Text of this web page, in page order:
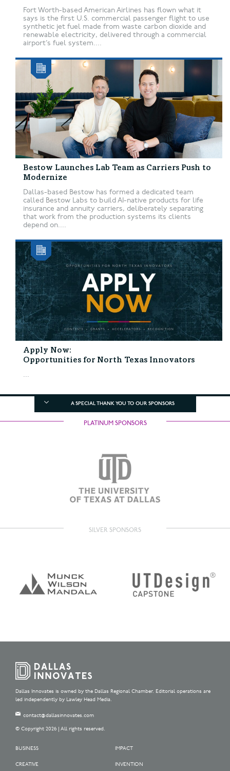
Fort Worth-based American Airlines has flown what it
says is the first U.S. commercial passenger flight to use
synthetic jet fuel made from waste carbon dioxide and
renewable electricity, delivered through a commercial
airport’s fuel system....
Bestow Launches Lab Team as Carriers Push to
Modernize
Dallas-based Bestow has formed a dedicated team
called Bestow Labs to build AI-native products for life
insurance and annuity carriers, deliberately separating
that work from the production systems its clients
depend on....
Apply Now:
Opportunities for North Texas Innovators
...
A SPECIAL THANK YOU TO OUR SPONSORS
PLATINUM SPONSORS
SILVER SPONSORS
Dallas Innovates is owned by the Dallas Regional Chamber. Editorial operations are
led independently by Lawley Head Media.
contact@dallasinnovates.com
© Copyright 2026 | All rights reserved.
BUSINESS
CREATIVE
IMPACT
INVENTION